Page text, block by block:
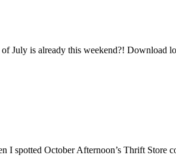
July is already this weekend?! Download
I spotted October Afternoon’s Thrift Store